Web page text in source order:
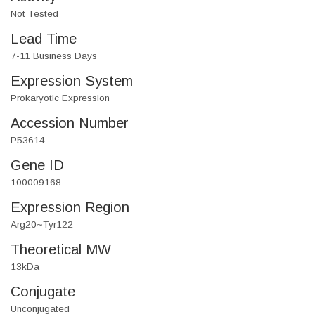
Not Tested
Lead Time
7-11 Business Days
Expression System
Prokaryotic Expression
Accession Number
P53614
Gene ID
100009168
Expression Region
Arg20~Tyr122
Theoretical MW
13kDa
Conjugate
Unconjugated